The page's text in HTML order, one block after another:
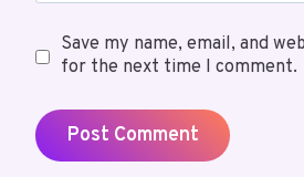
Save my name, email, and
for the next time I comment.